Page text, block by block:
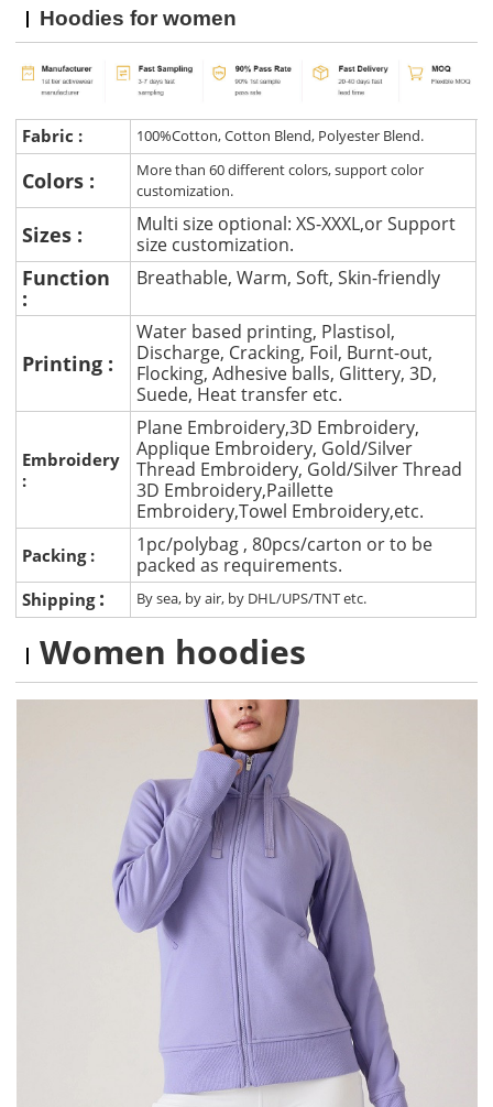
Hoodies for women
Fabric : 100%Cotton, Cotton Blend, Polyester Blend.
Colors :
More than 60 different colors, support color
customization.
Sizes :
Multi size optional: XS-XXXL,or Support
size customization.
Function
:
Breathable, Warm, Soft, Skin-friendly
Printing :
Water based printing, Plastisol,
Discharge, Cracking, Foil, Burnt-out,
Flocking, Adhesive balls, Glittery, 3D,
Suede, Heat transfer etc.
Embroidery
:
Plane Embroidery,3D Embroidery,
Applique Embroidery, Gold/Silver
Thread Embroidery, Gold/Silver Thread
3D Embroidery,Paillette
Embroidery,Towel Embroidery,etc.
Packing :
1pc/polybag , 80pcs/carton or to be
packed as requirements.
Shipping : By sea, by air, by DHL/UPS/TNT etc.
Women hoodies